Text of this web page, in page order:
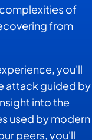
of
from
you'll
attack guided by
into the
used by modern
peers, you'll